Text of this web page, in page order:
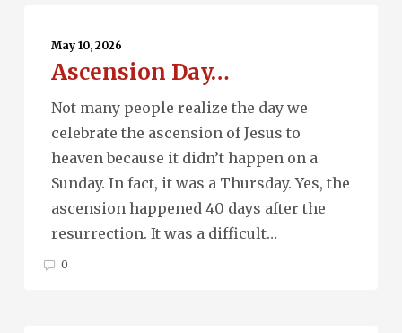
Day…May 10, 2026
Ascension Day…
Not many people realize the day we
celebrate the ascension of Jesus to
heaven because it didn’t happen on a
Sunday. In fact, it was a Thursday. Yes, the
ascension happened 40 days after the
resurrection. It was a difficult…
0